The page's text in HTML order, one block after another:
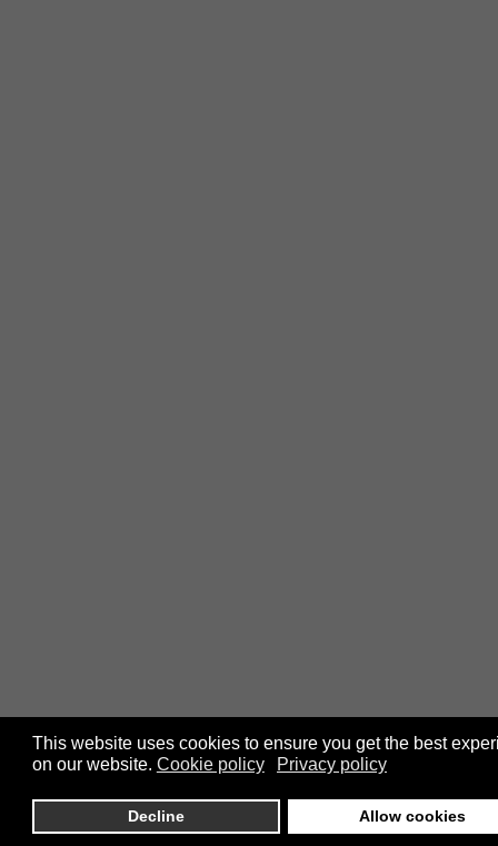
This website uses cookies to ensure you get the best
on our website. Cookie policy Privacy policy
Decline Allow cookies